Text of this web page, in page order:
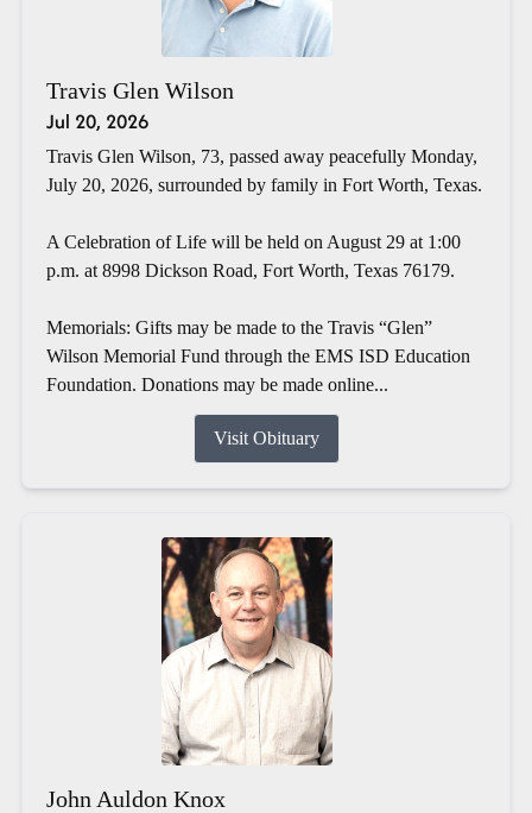
Travis Glen Wilson
Jul 20, 2026
Travis Glen Wilson, 73, passed away peacefully Monday,
July 20, 2026, surrounded by family in Fort Worth, Texas.
A Celebration of Life will be held on August 29 at 1:00
p.m. at 8998 Dickson Road, Fort Worth, Texas 76179.
Memorials: Gifts may be made to the Travis “Glen”
Wilson Memorial Fund through the EMS ISD Education
Foundation. Donations may be made online...
Visit Obituary
John Auldon Knox